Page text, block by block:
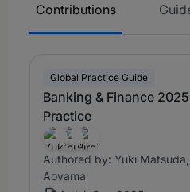
Contributions
Global Practice Guide
Banking & Finance
Practice
Authored by: Yuki
Aoyama